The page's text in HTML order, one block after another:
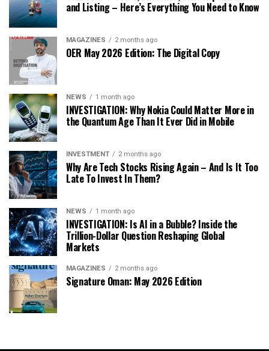
and Listing – Here’s Everything You Need to Know
MAGAZINES 2 months ago
OER May 2026 Edition: The Digital Copy
NEWS 1 month ago
INVESTIGATION: Why Nokia Could Matter More in
the Quantum Age Than It Ever Did in Mobile
INVESTMENT 2 months ago
Why Are Tech Stocks Rising Again – And Is It Too
Late To Invest In Them?
NEWS 1 month ago
INVESTIGATION: Is AI in a Bubble? Inside the
Trillion-Dollar Question Reshaping Global
Markets
MAGAZINES 2 months ago
Signature Oman: May 2026 Edition